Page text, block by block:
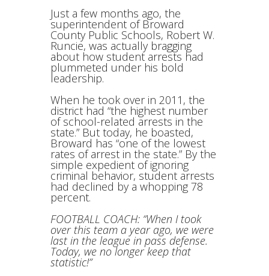
Just a few months ago, the
superintendent of Broward
County Public Schools, Robert W.
Runcie, was actually bragging
about how student arrests had
plummeted under his bold
leadership.
When he took over in 2011, the
district had “the highest number
of school-related arrests in the
state.” But today, he boasted,
Broward has “one of the lowest
rates of arrest in the state.” By the
simple expedient of ignoring
criminal behavior, student arrests
had declined by a whopping 78
percent.
FOOTBALL COACH: “When I took
over this team a year ago, we were
last in the league in pass defense.
Today, we no longer keep that
statistic!”